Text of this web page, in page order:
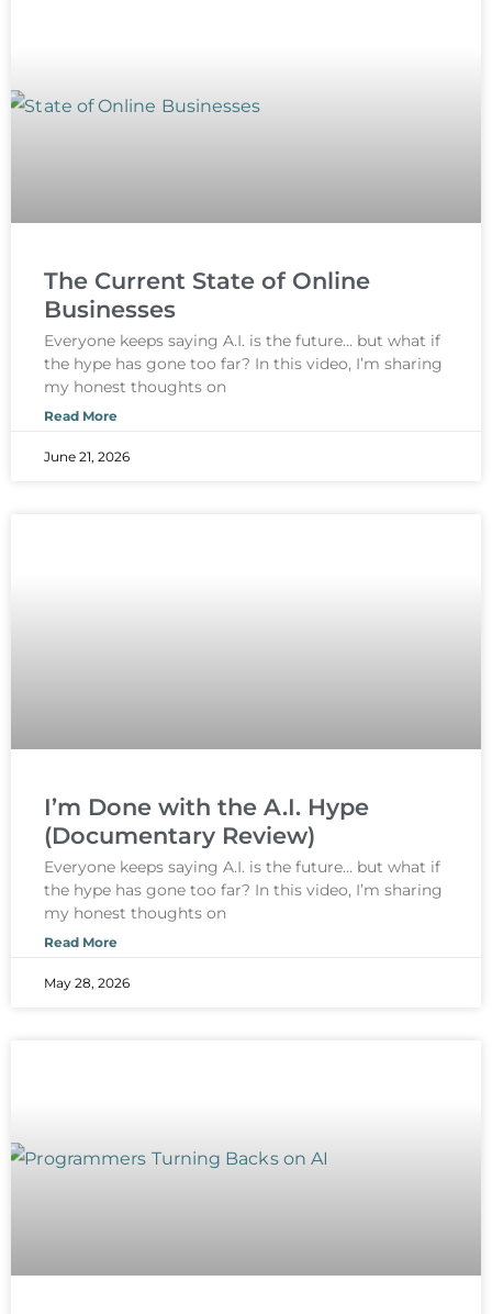
The Current State of Online
Businesses
Everyone keeps saying A.I. is the future… but what if
the hype has gone too far? In this video, I’m sharing
my honest thoughts on
Read More
June 21, 2026
I’m Done with the A.I. Hype
(Documentary Review)
Everyone keeps saying A.I. is the future… but what if
the hype has gone too far? In this video, I’m sharing
my honest thoughts on
Read More
May 28, 2026